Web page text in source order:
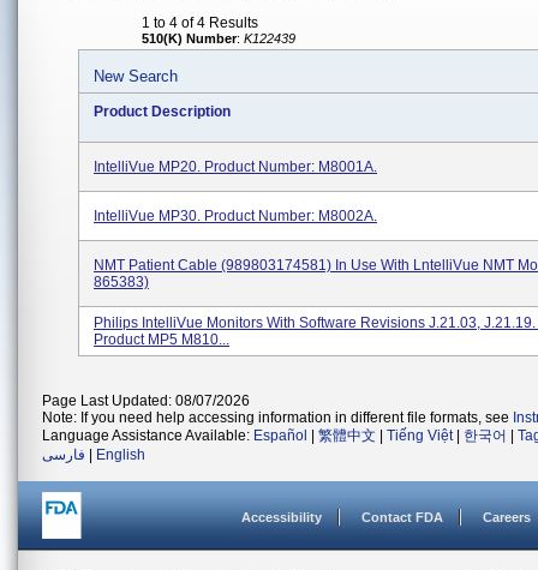
1 to 4 of 4 Results
510(K) Number: K122439
New Search
Product Description
IntelliVue MP20. Product Number: M8001A.
IntelliVue MP30. Product Number: M8002A.
NMT Patient Cable (989803174581) In Use With LntelliVue NMT
865383)
Philips IntelliVue Monitors With Software Revisions J.21.03,
Product MP5 M810...
Page Last Updated: 08/07/2026
Note: If you need help accessing information in different file formats, see
Language Assistance Available: Español 繁體中文 Tiếng Việt| 한국어
فارسی
English
Accessibility Contact FDA Careers